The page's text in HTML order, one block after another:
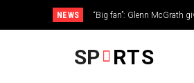
NEWS “Big fan”: Glenn McGrath
SP RTS